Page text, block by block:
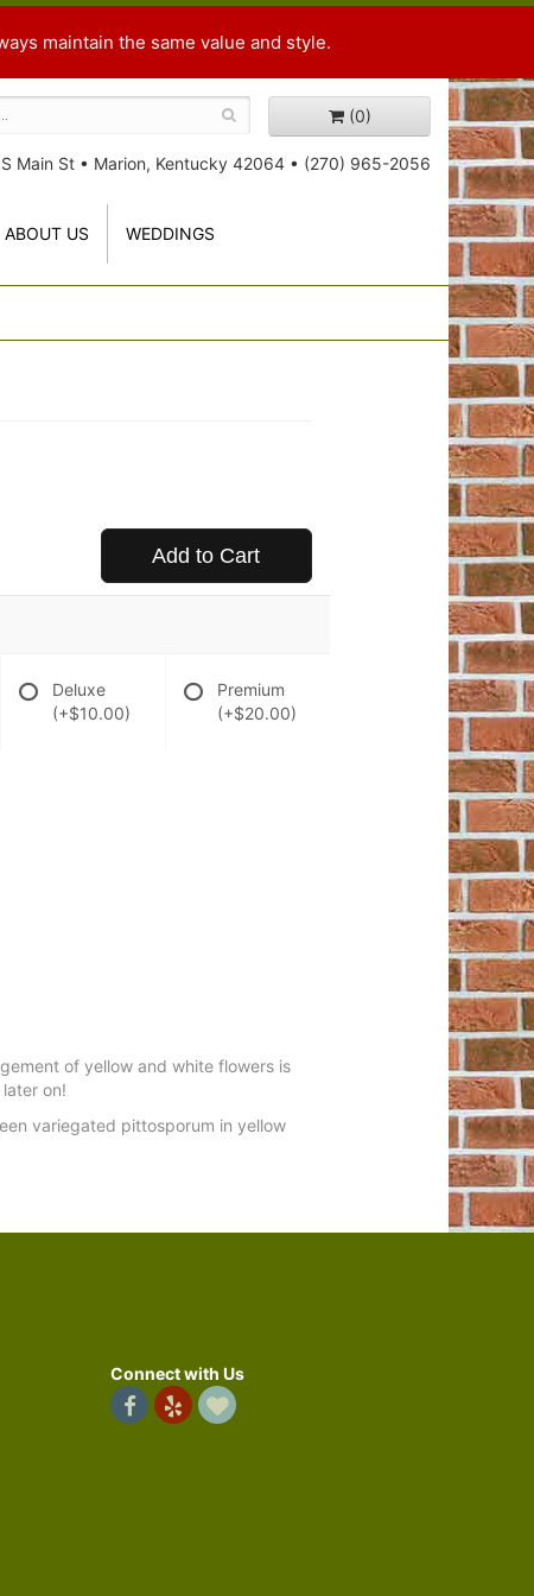
maintain the same value and style.
(0)
Main St • Marion, Kentucky 42064 • (270) 965-2056
ABOUT US WEDDINGS
Add to Cart
Deluxe
(+$10.00)
Premium
(+$20.00)
of yellow and white flowers is
on!
variegated pittosporum in yellow
Connect with Us